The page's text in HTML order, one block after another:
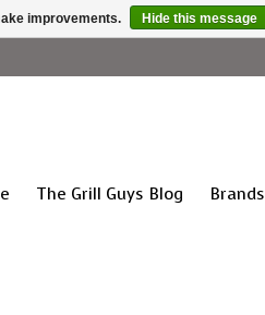
The Grill Guys Blog Brands
improvements. Hide this message